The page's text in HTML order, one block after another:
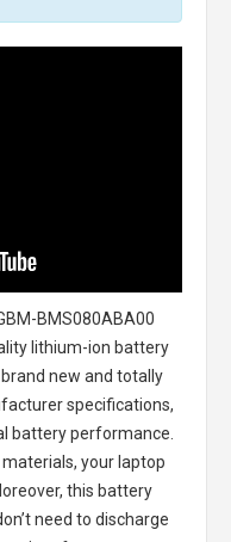
BMS080ABA00
lithium-ion battery
new and totally
specifications,
battery performance.
your laptop
this battery
need to discharge